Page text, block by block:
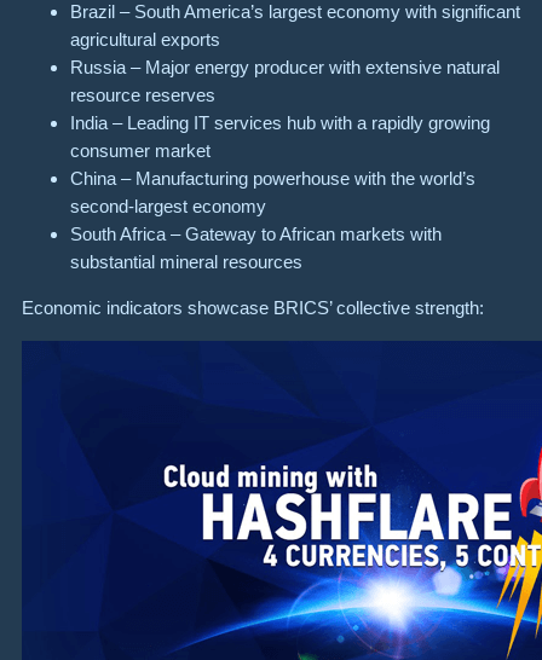
Brazil – South America’s largest economy with significant
agricultural exports
Russia – Major energy producer with extensive natural
resource reserves
India – Leading IT services hub with a rapidly growing
consumer market
China – Manufacturing powerhouse with the world’s
second-largest economy
South Africa – Gateway to African markets with
substantial mineral resources
Economic indicators showcase BRICS’ collective strength: